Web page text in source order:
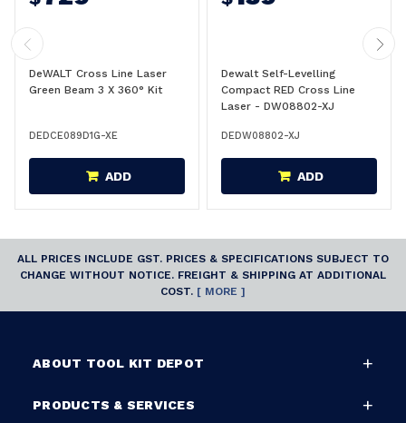
DeWALT Cross Line Laser
Green Beam 3 X 360° Kit
DEDCE089D1G-XE
ADD
Dewalt Self-Levelling
Compact RED Cross Line
Laser - DW08802-XJ
DEDW08802-XJ
ADD
ALL PRICES INCLUDE GST. PRICES & SPECIFICATIONS SUBJECT TO
CHANGE WITHOUT NOTICE. FREIGHT & SHIPPING AT ADDITIONAL
COST. [ MORE ]
ABOUT TOOL KIT DEPOT
PRODUCTS & SERVICES